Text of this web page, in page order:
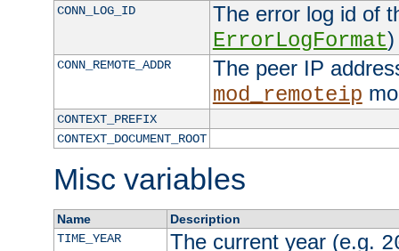
CONN_LOG_ID
The error log id of
ErrorLogFormat)
CONN_REMOTE_ADDR
The peer IP
mod_remoteip
CONTEXT_PREFIX
CONTEXT_DOCUMENT_ROOT
Misc variables
Name
Description
TIME_YEAR
The current year (e.g.